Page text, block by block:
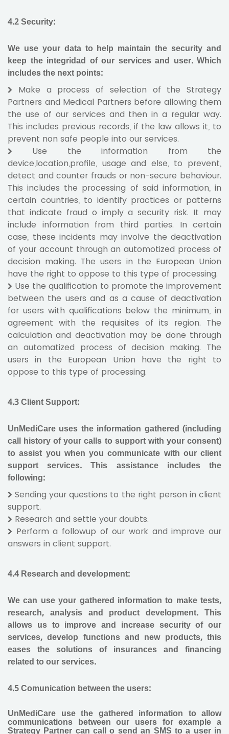
4.2Security:
We use your data to help maintain the security and
keep the integridad of our services and user. Which
includes the next points:
Make a process of selection of the Strategy
Partners and Medical Partners before allowing them
the use of our services and then in a regular way.
This includes previous records, if the law allows it, to
prevent non safe people into our services.
Use the information from the
device,location,profile, usage and else, to prevent,
detect and counter frauds or non-secure behaviour.
This includes the processing of said information, in
certain countries, to identify practices or patterns
that indicate fraud o imply a security risk. It may
include information from third parties. In certain
case, these incidents may involve the deactivation
of your account through an automotized process of
decision making. The users in the European Union
have the right to oppose to this type of processing.
Use the qualification to promote the improvement
between the users and as a cause of deactivation
for users with qualifications below the minimum, in
agreement with the requisites of its region. The
calculation and deactivation may be done through
an automatized process of decision making. The
users in the European Union have the right to
oppose to this type of processing.
4.3Client Support:
UnMediCare uses the information gathered (including
call history of your calls to support with your consent)
to assist you when you communicate with our client
support services. This assistance includes the
following:
Sending your questions to the right person in client
support.
Research and settle your doubts.
Perform a followup of our work and improve our
answers in client support.
4.4 Research and development:
We can use your gathered information to make tests,
research, analysis and product development. This
allows us to improve and increase security of our
services, develop functions and new products, this
eases the solutions of insurances and financing
related to our services.
4.5 Comunication between the users:
UnMediCare use the gathered information to allow
communications between our users for example a
Strategy Partner can call o send an SMS to a user in